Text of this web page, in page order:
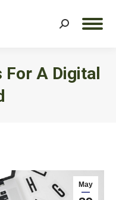
Search:
For A Digital
May